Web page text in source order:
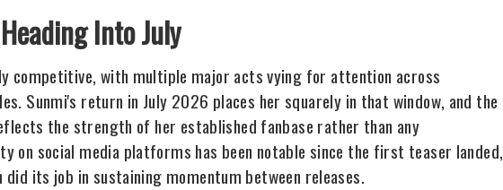
Into July
competitive, with multiple major acts vying for attention across
Sunmi's return in July 2026 places her squarely in that window, and the
the strength of her established fanbase rather than any
on social media platforms has been notable since the first teaser landed,
did its job in sustaining momentum between releases.